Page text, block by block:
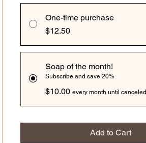
One-time purchase
$12.50
Soap of the month!
Subscribe and save 20%
$10.00 every month until canceled
Add to Cart